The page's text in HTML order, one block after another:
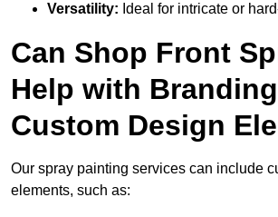
Versatility: Ideal for intricate or
Can Shop Front
Help with
Custom Design
Our spray painting services can include
elements, such as: